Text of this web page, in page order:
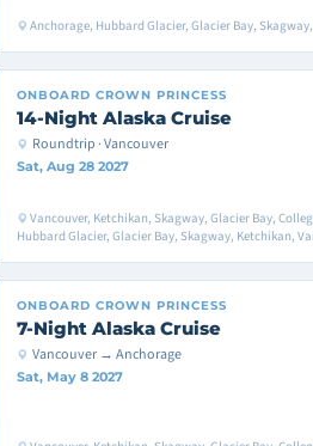
Anchorage, Hubbard Glacier, Glacier Bay,
ONBOARD CROWN PRINCESS
14-Night Alaska Cruise
Roundtrip · Vancouver
Sat, Aug 28 2027
Vancouver, Ketchikan, Skagway, Glacier Bay,
Hubbard Glacier, Glacier Bay, Skagway, Ketchikan,
ONBOARD CROWN PRINCESS
7-Night Alaska Cruise
Vancouver → Anchorage
Sat, May 8 2027